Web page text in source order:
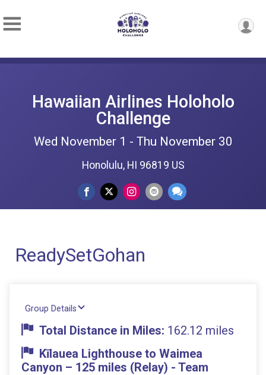
Hawaiian Airlines Holoholo
Challenge
Wed November 1 - Thu November 30
Honolulu, HI 96819 US
ReadySetGohan
Group Details
Total Distance in Miles: 162.12 miles
Kīlauea Lighthouse to Waimea
Canyon – 125 miles (Relay) - Team